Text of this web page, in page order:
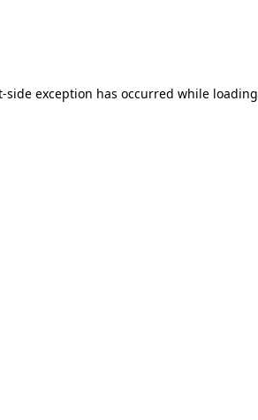
-side exception has occurred while loading